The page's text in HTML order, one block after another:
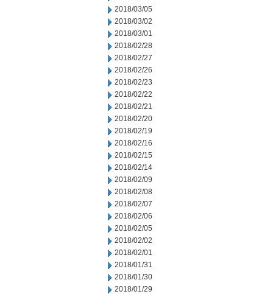
2018/03/05
2018/03/02
2018/03/01
2018/02/28
2018/02/27
2018/02/26
2018/02/23
2018/02/22
2018/02/21
2018/02/20
2018/02/19
2018/02/16
2018/02/15
2018/02/14
2018/02/09
2018/02/08
2018/02/07
2018/02/06
2018/02/05
2018/02/02
2018/02/01
2018/01/31
2018/01/30
2018/01/29